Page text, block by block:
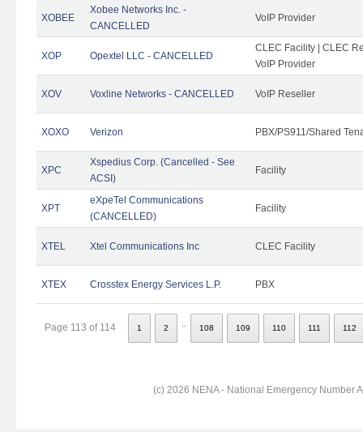
XOBEE
Xobee Networks Inc. -
CANCELLED
VoIP Provider
XOP Opextel LLC - CANCELLED
CLEC Facility | CLEC
VoIP Provider
XOV Voxline Networks - CANCELLED VoIP Reseller
XOXO Verizon PBX/PS911/Shared
XPC
Xspedius Corp. (Cancelled - See
ACSI)
Facility
XPT
eXpeTel Communications
(CANCELLED)
Facility
XTEL Xtel Communications Inc CLEC Facility
XTEX Crosstex Energy Services L.P. PBX
Page 113 of 114 1 2 108 109 110 111 112
(c) 2026 NENA - National Emergency Number